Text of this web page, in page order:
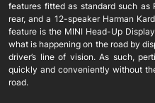
features fitted as standard such
rear, and a 12-speaker Harman
feature is the MINI Head-Up
what is happening on the road by
driver’s line of vision. As such,
quickly and conveniently without
road.